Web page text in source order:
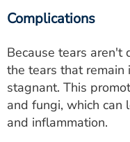
Complications
Because tears aren't
the tears that remain
stagnant. This
and fungi, which can
and inflammation.